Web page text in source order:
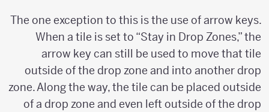
The one exception to this is the use of arrow keys.
When a tile is set to “Stay in Drop Zones,” the
arrow key can still be used to move that tile
outside of the drop zone and into another drop
zone. Along the way, the tile can be placed outside
of a drop zone and even left outside of the drop